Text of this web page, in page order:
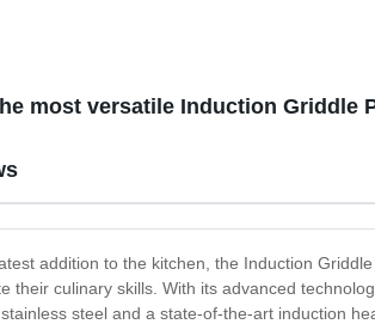
most versatile Induction Griddle
addition to the kitchen, the Induction
their culinary skills. With its advanced
steel and a state-of-the-art induction